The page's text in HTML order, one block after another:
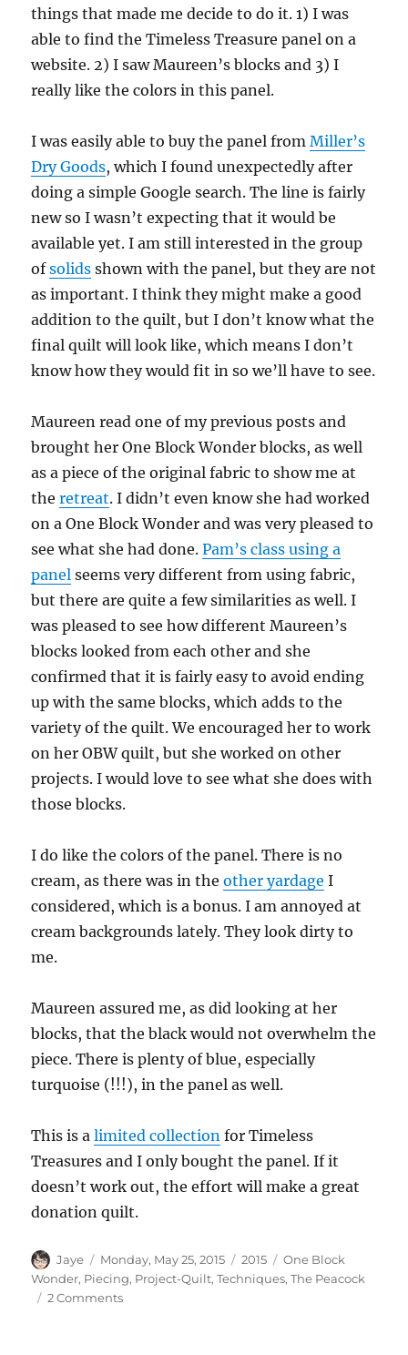
things that made me decide to do it. 1) I was
able to find the Timeless Treasure panel on a
website. 2) I saw Maureen’s blocks and 3) I
really like the colors in this panel.
I was easily able to buy the panel fromMiller’s
Dry Goods, which I found unexpectedly after
doing a simple Google search. The line is fairly
new so I wasn’t expecting that it would be
available yet. I am still interested in the group
ofsolids shown with the panel, but they are not
as important. I think they might make a good
addition to the quilt, but I don’t know what the
final quilt will look like, which means I don’t
know how they would fit in so we’ll have to see.
Maureen read one of my previous posts and
brought her One Block Wonder blocks, as well
as a piece of the original fabric to show me at
theretreat. I didn’t even know she had worked
on a One Block Wonder and was very pleased to
see what she had done.Pam’s class using a
panel seems very different from using fabric,
but there are quite a few similarities as well. I
was pleased to see how different Maureen’s
blocks looked from each other and she
confirmed that it is fairly easy to avoid ending
up with the same blocks, which adds to the
variety of the quilt. We encouraged her to work
on her OBW quilt, but she worked on other
projects. I would love to see what she does with
those blocks.
I do like the colors of the panel. There is no
cream, as there was in theother yardage I
considered, which is a bonus. I am annoyed at
cream backgrounds lately. They look dirty to
me.
Maureen assured me, as did looking at her
blocks, that the black would not overwhelm the
piece. There is plenty of blue, especially
turquoise (!!!), in the panel as well.
This is alimited collection for Timeless
Treasures and I only bought the panel. If it
doesn’t work out, the effort will make a great
donation quilt.
Author
Jaye
Posted
on
Monday, May 25, 2015 Categories
2015 Tags
One Block
Wonder, Piecing, Project-Quilt,Techniques,The Peacock
2 Commentson